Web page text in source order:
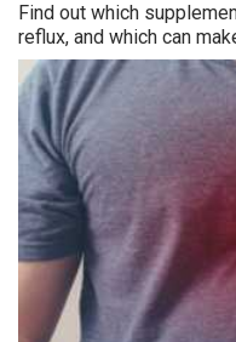
Find out which
reflux, and which can